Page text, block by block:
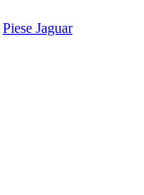
Piese Jaguar